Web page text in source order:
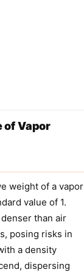
of Vapor
weight of a vapor
value of 1.
than air
posing risks in
a density
dispersing